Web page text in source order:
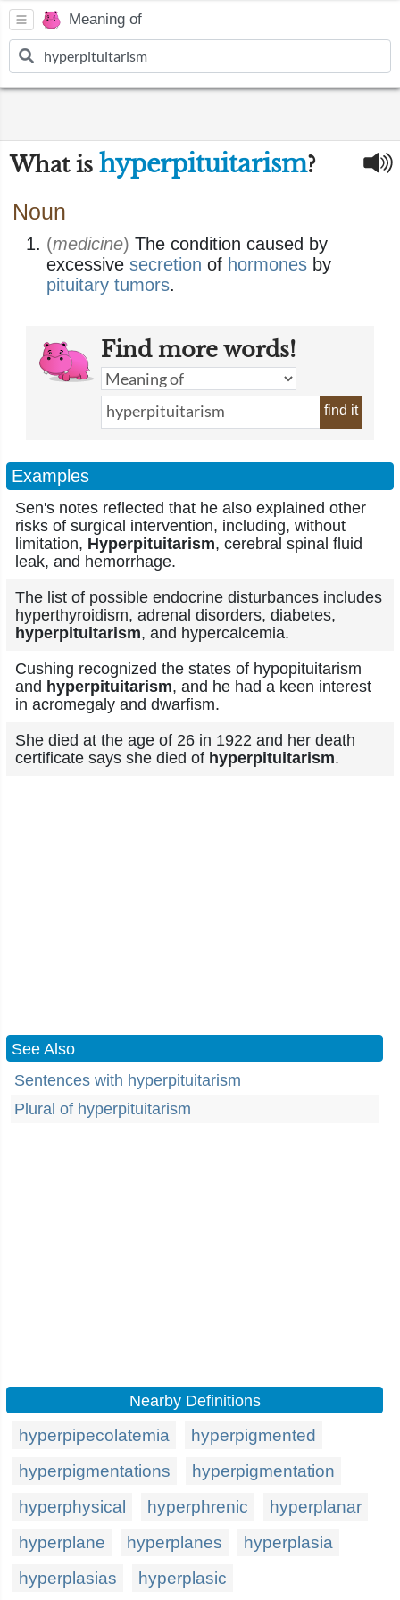
Meaning of
What is hyperpituitarism?
Noun
(medicine) The condition caused by
excessive secretion of hormones by
pituitary tumors.
Find more words!
find it
Examples
Sen's notes reflected that he also explained other
risks of surgical intervention, including, without
limitation, Hyperpituitarism, cerebral spinal fluid
leak, and hemorrhage.
The list of possible endocrine disturbances includes
hyperthyroidism, adrenal disorders, diabetes,
hyperpituitarism, and hypercalcemia.
Cushing recognized the states of hypopituitarism
and hyperpituitarism, and he had a keen interest
in acromegaly and dwarfism.
She died at the age of 26 in 1922 and her death
certificate says she died of hyperpituitarism.
See Also
Sentences with hyperpituitarism
Plural of hyperpituitarism
Nearby Definitions
hyperpipecolatemia
hyperpigmented
hyperpigmentations
hyperpigmentation
hyperphysical
hyperphrenic
hyperplanar
hyperplane
hyperplanes
hyperplasia
hyperplasias
hyperplasic